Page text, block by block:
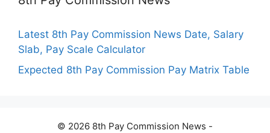
Latest 8th Pay Commission News Date, Salary
Slab, Pay Scale Calculator
Expected 8th Pay Commission Pay Matrix Table
© 2026 8th Pay Commission News -